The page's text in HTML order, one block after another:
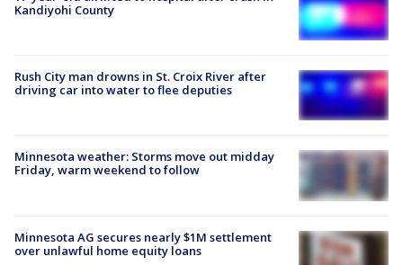
Kandiyohi County
Rush City man drowns in St. Croix River after
driving car into water to flee deputies
Minnesota weather: Storms move out midday
Friday, warm weekend to follow
Minnesota AG secures nearly $1M settlement
over unlawful home equity loans